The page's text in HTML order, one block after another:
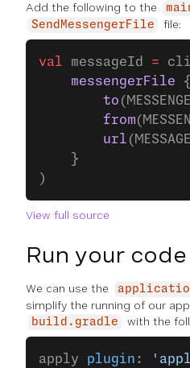
Add the following to the
SendMessengerFile file:
val messageId =
    messengerFile
{
        to
        from
        url
    }
)
View full source
Run your code
We can use the
simplify the running of our
build.gradle with the
apply plugin :